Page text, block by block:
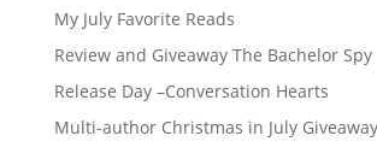
My July Favorite Reads
Review and Giveaway The Bachelor Spy
Release Day –Conversation Hearts
Multi-author Christmas in July Giveaway